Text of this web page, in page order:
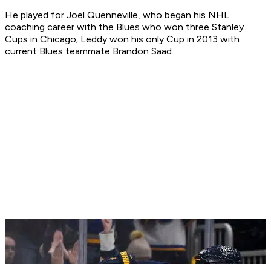
He played for Joel Quenneville, who began his NHL
coaching career with the Blues who won three Stanley
Cups in Chicago; Leddy won his only Cup in 2013 with
current Blues teammate Brandon Saad.